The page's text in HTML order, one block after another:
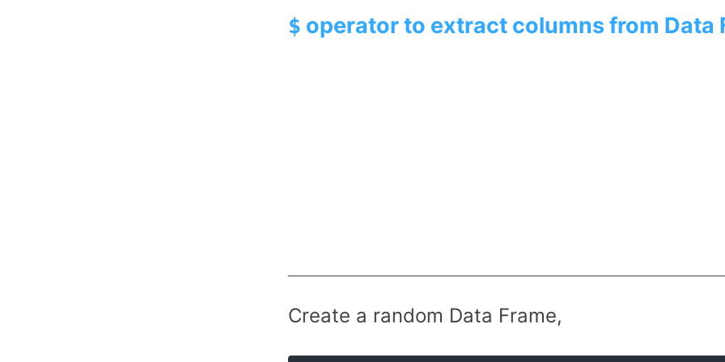
$ operator to extract columns from Data
Create a random Data Frame,